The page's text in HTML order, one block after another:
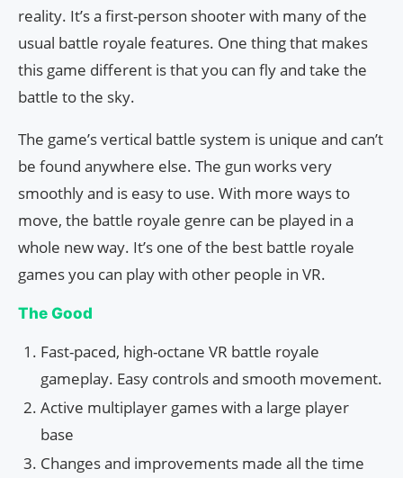
reality. It’s a first-person shooter with many of the
usual battle royale features. One thing that makes
this game different is that you can fly and take the
battle to the sky.
The game’s vertical battle system is unique and can’t
be found anywhere else. The gun works very
smoothly and is easy to use. With more ways to
move, the battle royale genre can be played in a
whole new way. It’s one of the best battle royale
games you can play with other people in VR.
The Good
Fast-paced, high-octane VR battle royale
gameplay. Easy controls and smooth movement.
Active multiplayer games with a large player
base
Changes and improvements made all the time